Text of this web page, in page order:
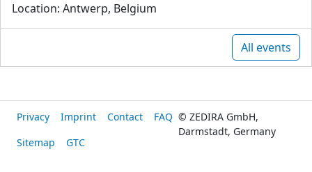
Location: Antwerp, Belgium
All events
Privacy Imprint Contact
FAQ
Sitemap
GTC
© ZEDIRA GmbH,
Darmstadt, Germany